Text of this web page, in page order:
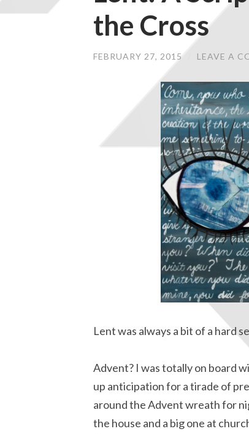
the Cross
FEBRUARY 27, 2015 LEAVE A
Lent was always a bit of a hard
Advent? I was totally on board
up anticipation for a tirade of
around the Advent wreath for
the house and a big one at